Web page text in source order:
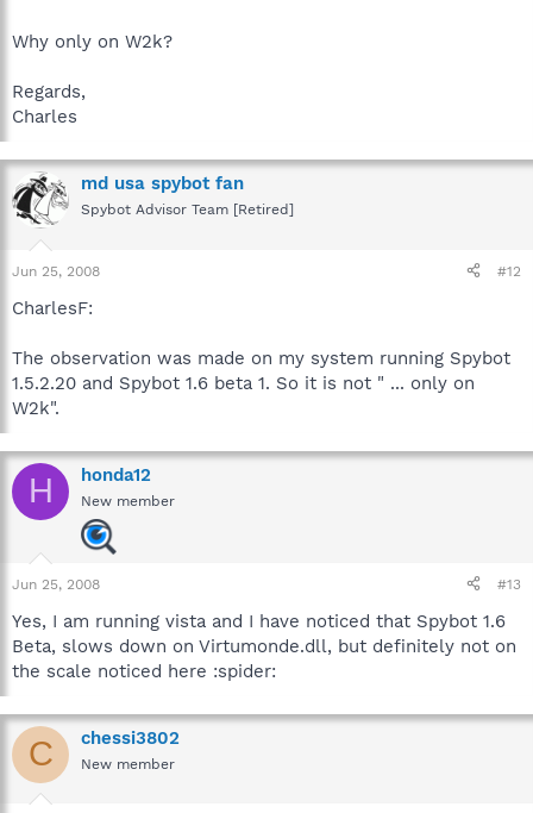
Why only on W2k?
Regards,
Charles
md usa spybot fan
Spybot Advisor Team [Retired]
Jun 25, 2008 #12
CharlesF:
The observation was made on my system running Spybot
1.5.2.20 and Spybot 1.6 beta 1. So it is not " ... only on
W2k".
H honda12
New member
Jun 25, 2008 #13
Yes, I am running vista and I have noticed that Spybot 1.6
Beta, slows down on Virtumonde.dll, but definitely not on
the scale noticed here :spider:
C chessi3802
New member